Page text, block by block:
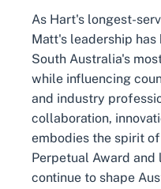
As Hart's longest-
Matt's leadership
South Australia's
while influencing
and industry
collaboration,
embodies the spirit
Perpetual Award
continue to shape